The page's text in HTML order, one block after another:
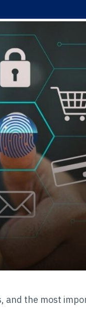
and the most